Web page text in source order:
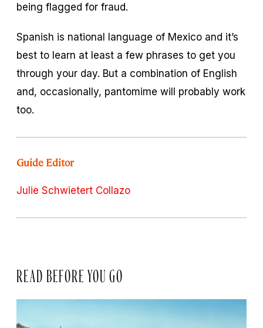
being flagged for fraud.
Spanish is national language of Mexico and it’s
best to learn at least a few phrases to get you
through your day. But a combination of English
and, occasionally, pantomime will probably work
too.
Guide Editor
Julie Schwietert Collazo
READ BEFORE YOU GO